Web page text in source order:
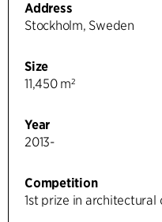
Address
Stockholm, Sweden
Size
11,450 m²
Year
2013-
Competition
1st prize in architectural